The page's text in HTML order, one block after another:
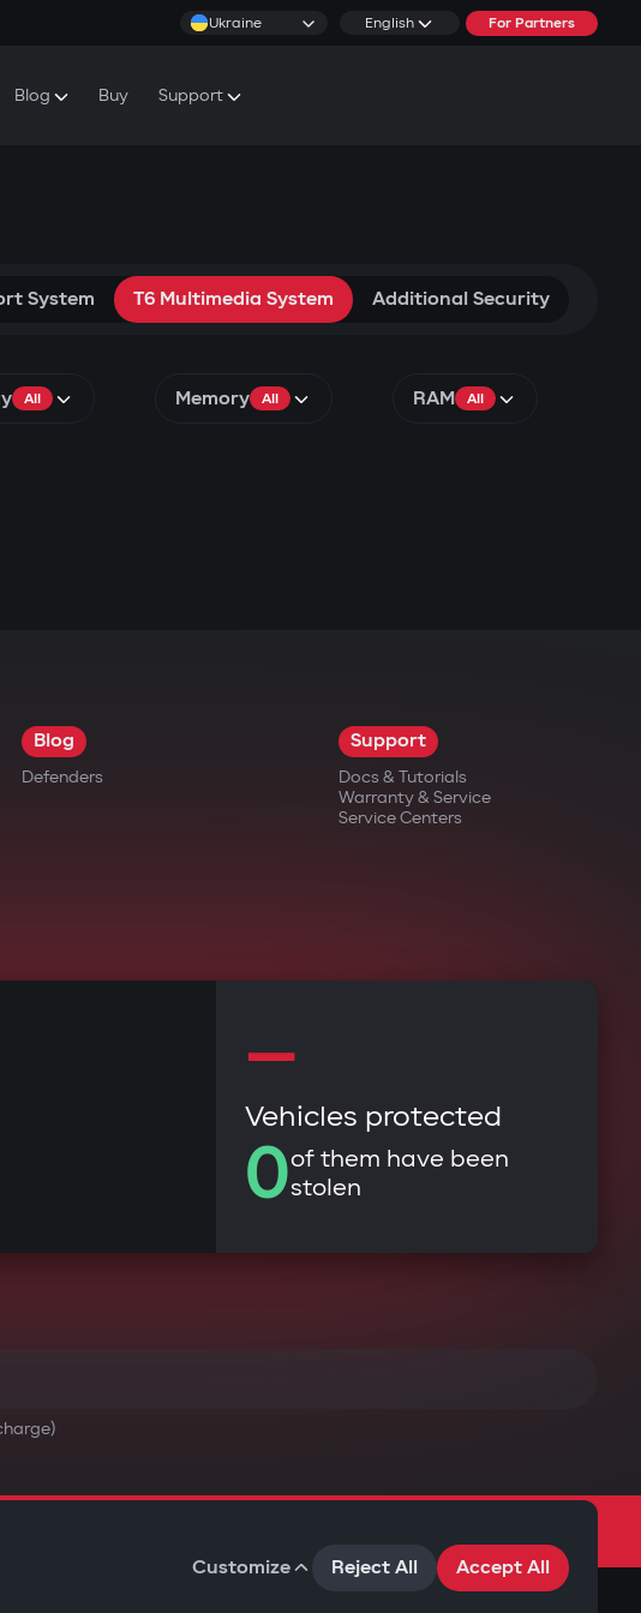
Ukraine English For Partners
Blog Buy Support
System T6 Multimedia System Additional Security
All Memory All RAM All
Blog
Defenders
Support
Docs & Tutorials
Warranty & Service
Service Centers
—
Vehicles protected
0of them have been
stolen
Customize Reject All Accept All